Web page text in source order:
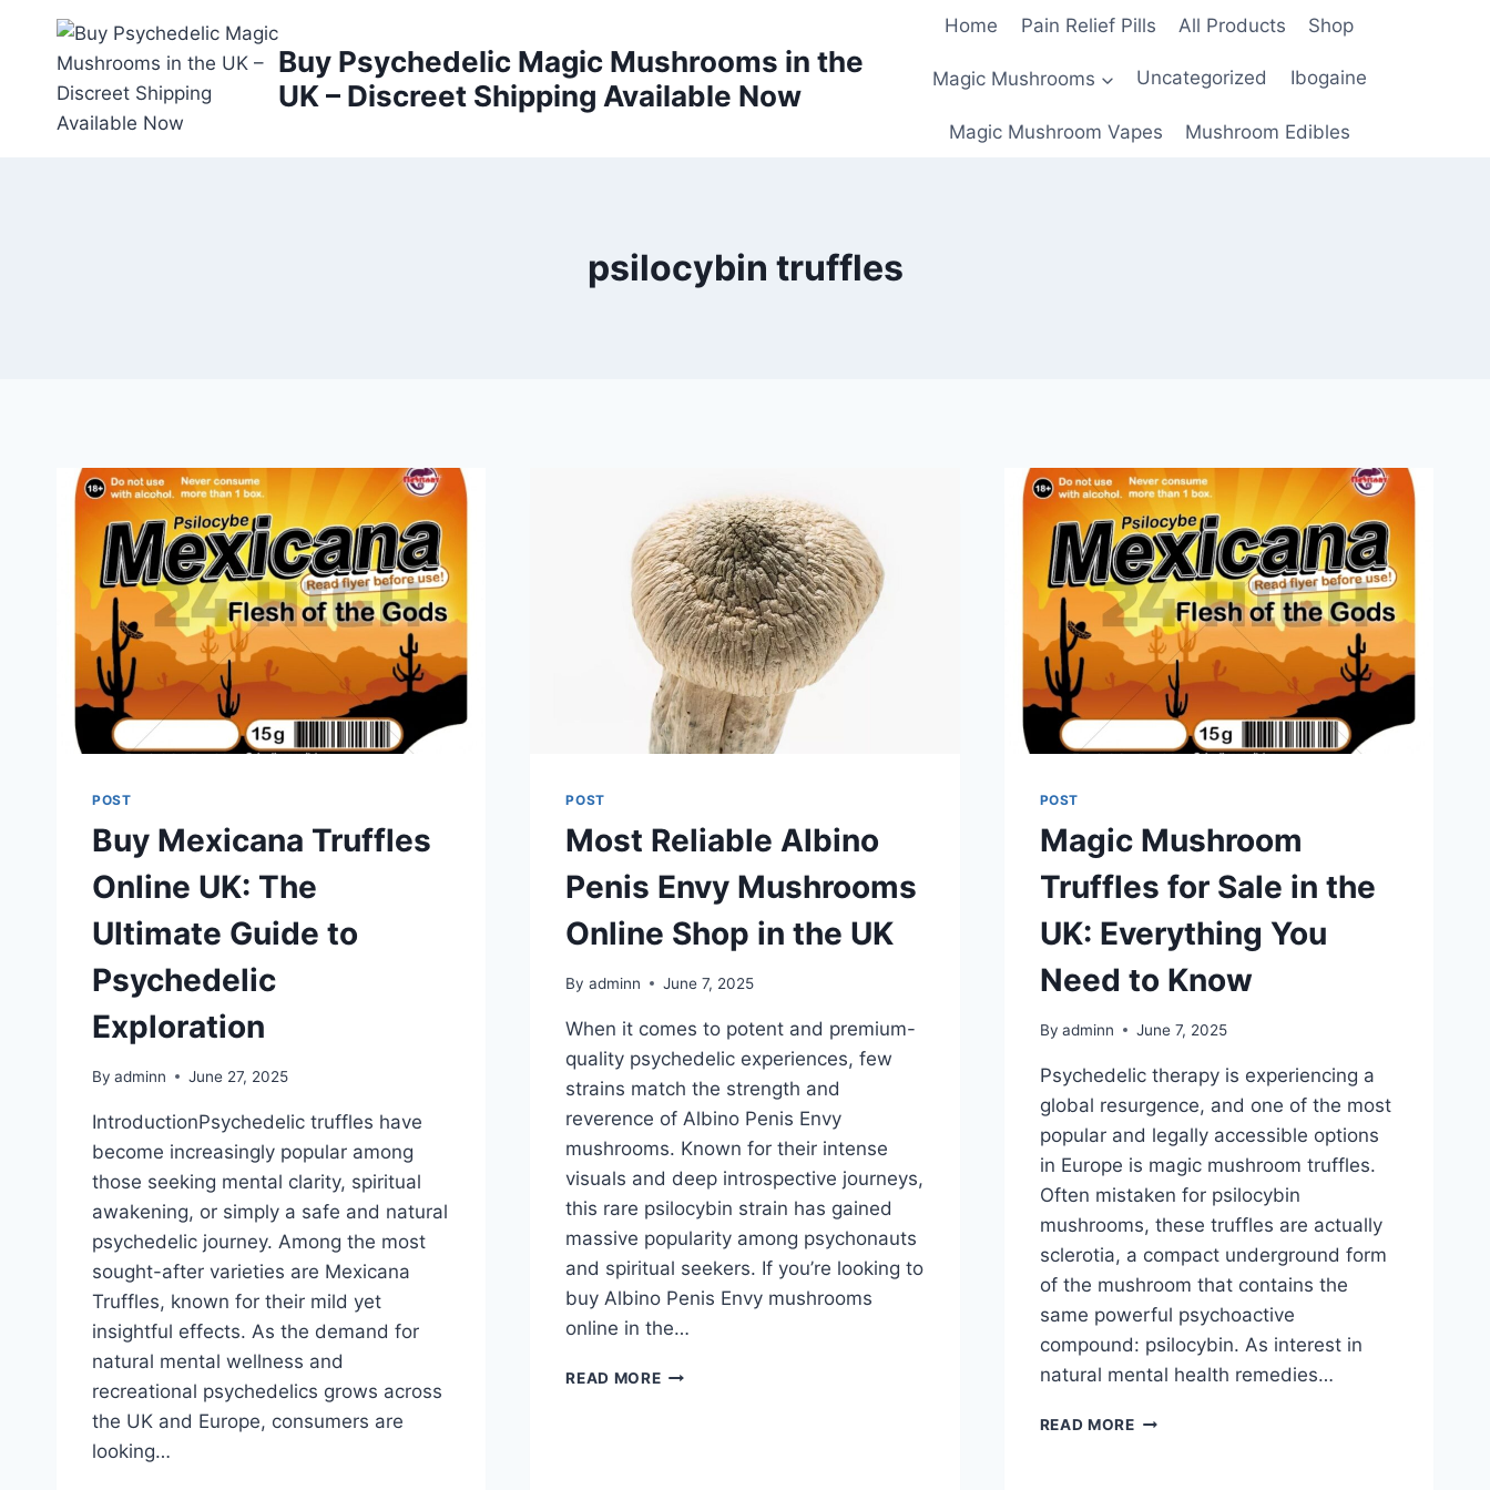
Buy Psychedelic Magic Mushrooms in the
UK – Discreet Shipping Available Now
Home Pain Relief Pills All Products Shop
Magic Mushrooms Uncategorized Ibogaine
Magic Mushroom Vapes Mushroom Edibles
psilocybin truffles
POST
Buy Mexicana Truffles
Online UK: The
Ultimate Guide to
Psychedelic
Exploration
By adminn June 27, 2025
IntroductionPsychedelic truffles have
become increasingly popular among
those seeking mental clarity, spiritual
awakening, or simply a safe and natural
psychedelic journey. Among the most
sought-after varieties are Mexicana
Truffles, known for their mild yet
insightful effects. As the demand for
natural mental wellness and
recreational psychedelics grows across
the UK and Europe, consumers are
looking…
POST
Most Reliable Albino
Penis Envy Mushrooms
Online Shop in the UK
By adminn June 7, 2025
When it comes to potent and premium-
quality psychedelic experiences, few
strains match the strength and
reverence of Albino Penis Envy
mushrooms. Known for their intense
visuals and deep introspective journeys,
this rare psilocybin strain has gained
massive popularity among psychonauts
and spiritual seekers. If you’re looking to
buy Albino Penis Envy mushrooms
online in the…
READ MORE
POST
Magic Mushroom
Truffles for Sale in the
UK: Everything You
Need to Know
By adminn June 7, 2025
Psychedelic therapy is experiencing a
global resurgence, and one of the most
popular and legally accessible options
in Europe is magic mushroom truffles.
Often mistaken for psilocybin
mushrooms, these truffles are actually
sclerotia, a compact underground form
of the mushroom that contains the
same powerful psychoactive
compound: psilocybin. As interest in
natural mental health remedies…
READ MORE